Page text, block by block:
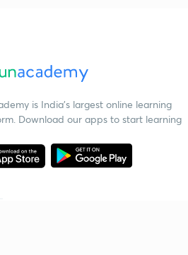
is India’s largest online learning
Download our apps to start learning